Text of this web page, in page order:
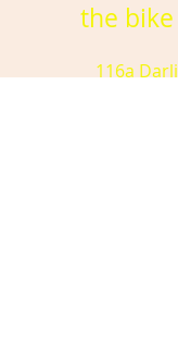
the
116a